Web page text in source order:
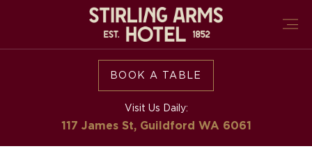
BOOK A TABLE
Visit Us Daily:
117 James St, Guildford WA 6061